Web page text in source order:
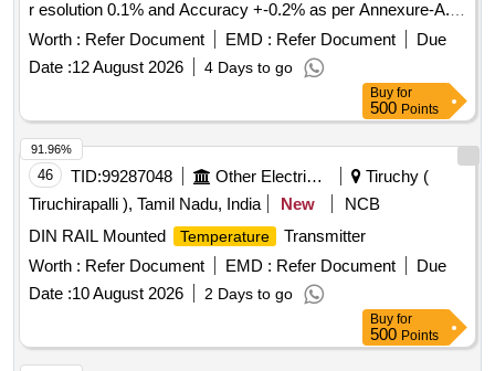
r esolution 0.1% and Accuracy +-0.2% as per Annexure-A.
Model- ATAGO Speed (PAL-91S), Make- ATAGO Sp eed,
MXRADY, LABWAN or Similar. [ Warranty Period: 30 Months
after the date of delivery ] ]
Worth : Refer Document EMD : Refer Document
Due
Date :12 August 2026 4 Days to go
Buy for
500 Points
46 TID:99287048 Other Electrical Products
Tiruchy (
Tiruchirapalli ), Tamil Nadu, India
New
NCB
DIN RAIL Mounted
Temperature
Transmitter
Worth : Refer Document EMD : Refer Document
Due
Date :10 August 2026 2 Days to go
91.96%
Buy for
500 Points